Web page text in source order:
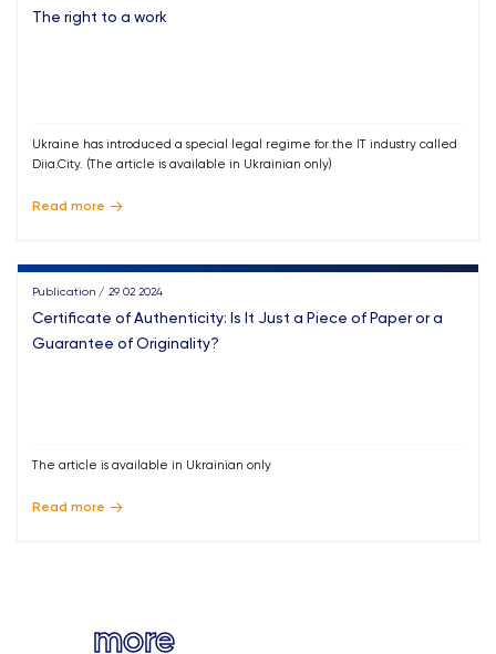
The right to a work
Ukraine has introduced a special legal regime for the IT industry called
Diia.City. (The article is available in Ukrainian only)
Read more
Publication / 29 02 2024
Certificate of Authenticity: Is It Just a Piece of Paper or a
Guarantee of Originality?
The article is available in Ukrainian only
Read more
more